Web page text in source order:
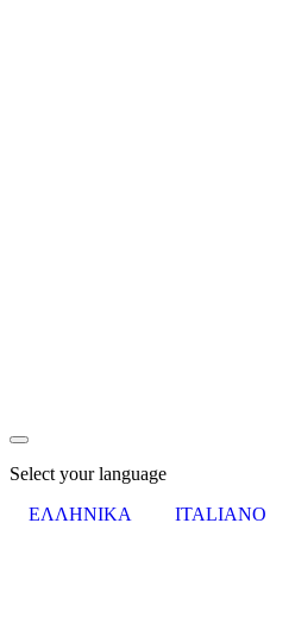
Select your language
ΕΛΛΗΝΙΚΑ
ITALIANO